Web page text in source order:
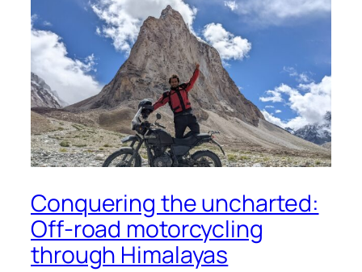
Conquering the uncharted:
Off-road motorcycling
through Himalayas